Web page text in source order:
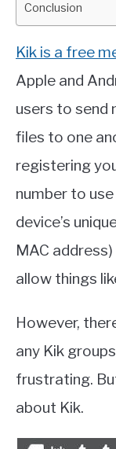
Conclusion
Kik is a free
Apple and
users to send
files to one
registering
number to
device’s
MAC
allow things
However,
any Kik
frustrating.
about Kik.